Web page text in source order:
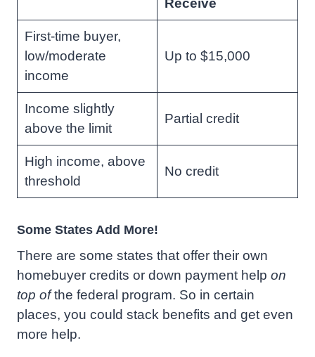
Receive
First-time buyer,
low/moderate
income
Up to $15,000
Income slightly
above the limit
Partial credit
High income, above
threshold
No credit
Some States Add More!
There are some states that offer their own
homebuyer credits or down payment help on
top ofthe federal program. So in certain
places, you could stack benefits and get even
more help.